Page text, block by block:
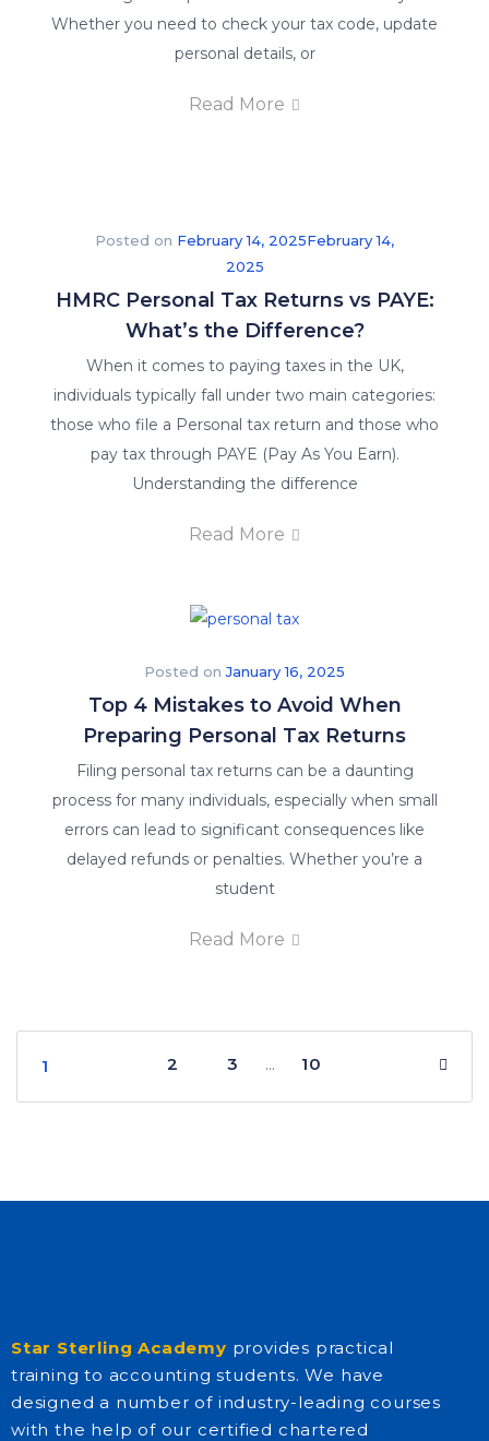
Whether you need to check your tax code, update
personal details, or
Read More
Posted on February 14, 2025February 14,
2025
HMRC Personal Tax Returns vs PAYE:
What’s the Difference?
When it comes to paying taxes in the UK,
individuals typically fall under two main categories:
those who file a Personal tax return and those who
pay tax through PAYE (Pay As You Earn).
Understanding the difference
Read More
Posted onJanuary 16, 2025
Top 4 Mistakes to Avoid When
Preparing Personal Tax Returns
Filing personal tax returns can be a daunting
process for many individuals, especially when small
errors can lead to significant consequences like
delayed refunds or penalties. Whether you’re a
student
Read More
1 2 3 … 10
Star Sterling Academy provides practical
training to accounting students. We have
designed a number of industry-leading courses
with the help of our certified chartered